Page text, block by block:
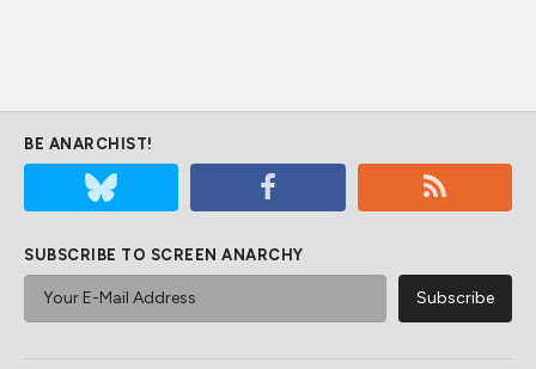
BE ANARCHIST!
SUBSCRIBE TO SCREEN ANARCHY